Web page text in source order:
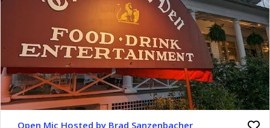
Open Mic Hosted by Brad Sanzenbacher